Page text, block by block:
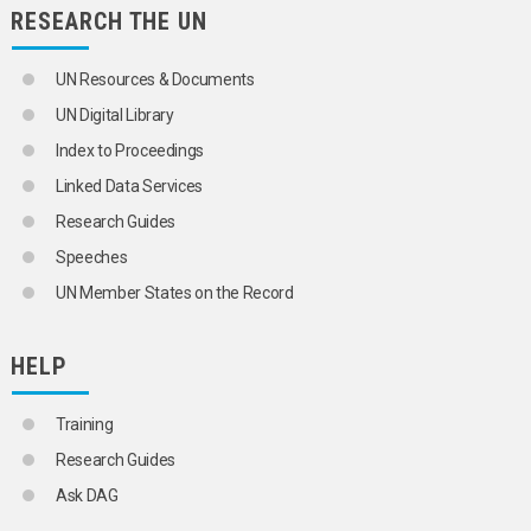
SOCIAL CONTROL
SOCIAL GROUPS
SOCIAL INSTITUTIONS
SOCIAL INTERACTION
SOCIAL ISOLATION
SOCIAL LEGISLATION
SOCIAL MOBILITY
SOCIAL PROBLEMS
SOCIAL VALUES
SOCIALLY DISADVANTAGED CHILDREN
SOCIALLY DISADVANTAGED PERSONS
RESEARCH THE UN
UN Resources & Documents
UN Digital Library
Index to Proceedings
Linked Data Services
Research Guides
Speeches
UN Member States on the Record
HELP
Training
Research Guides
Ask DAG